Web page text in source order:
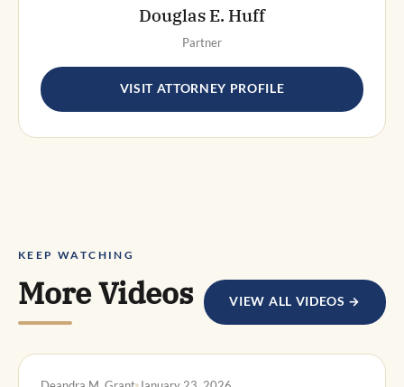
Douglas E. Huff
Partner
VISIT ATTORNEY PROFILE
KEEP WATCHING
More Videos VIEW ALL VIDEOS →